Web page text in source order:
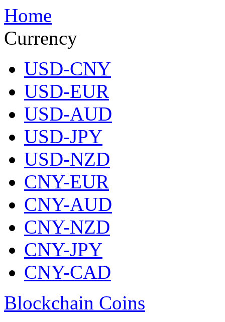
Home
Currency
USD-CNY
USD-EUR
USD-AUD
USD-JPY
USD-NZD
CNY-EUR
CNY-AUD
CNY-NZD
CNY-JPY
CNY-CAD
Blockchain Coins